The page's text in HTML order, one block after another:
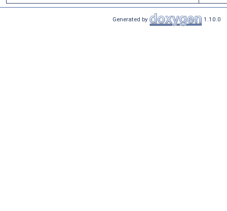
Generated by 1.10.0